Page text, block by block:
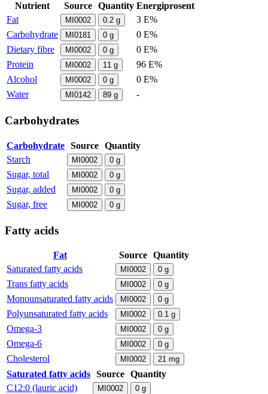
Nutrient Source Quantity Energiprosent
Fat
MI0002 0.2 g
3 E%
Carbohydrate
MI0181 0 g
0 E%
Dietary fibre
MI0002 0 g
0 E%
Protein
MI0002 11 g
96 E%
Alcohol
MI0002 0 g
0 E%
Water
MI0142 89 g -
Carbohydrates
Carbohydrate Source Quantity
Starch
MI0002 0 g
Sugar, total MI0002 0 g
Sugar, added MI0002 0 g
Sugar, free MI0002 0 g
Fatty acids
Fat Source Quantity
Saturated fatty acids
MI0002 0 g
Trans fatty acids MI0002 0 g
Monounsaturated fatty acids MI0002 0 g
Polyunsaturated fatty acids MI0002 0.1 g
Omega-3 MI0002 0 g
Omega-6 MI0002 0 g
Cholesterol MI0002 21 mg
Saturated fatty acids Source Quantity
C12:0 (lauric acid)
MI0002 0 g